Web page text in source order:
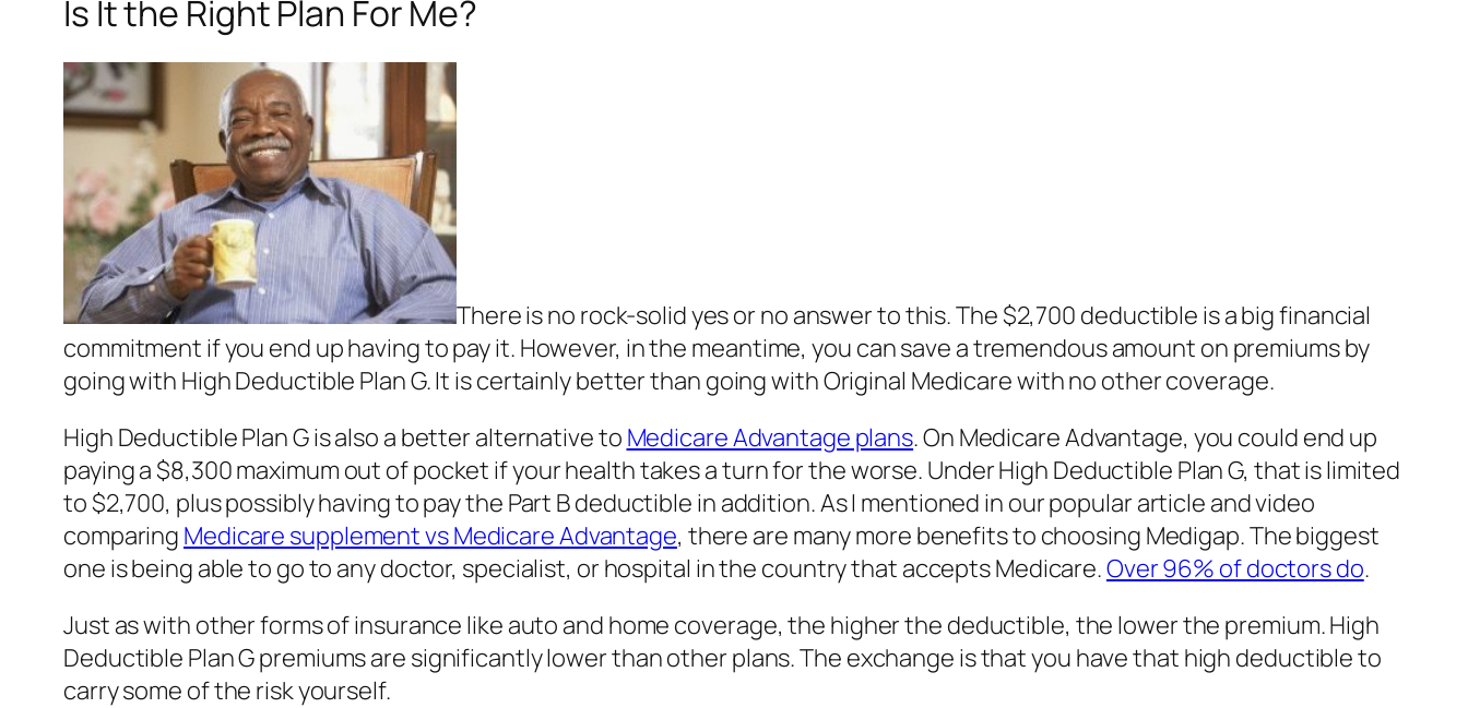
Is It the Right Plan For Me?
There is no rock-solid yes or no answer to this. The $2,700 deductible is a big financial
commitment if you end up having to pay it. However, in the meantime, you can save a tremendous amount on premiums by
going with High Deductible Plan G. It is certainly better than going with Original Medicare with no other coverage.
High Deductible Plan G is also a better alternative to Medicare Advantage plans. On Medicare Advantage, you could end up
paying a $8,300 maximum out of pocket if your health takes a turn for the worse. Under High Deductible Plan G, that is limited
to $2,700, plus possibly having to pay the Part B deductible in addition. As I mentioned in our popular article and video
comparing Medicare supplement vs Medicare Advantage, there are many more benefits to choosing Medigap. The biggest
one is being able to go to any doctor, specialist, or hospital in the country that accepts Medicare.Over 96% of doctors do.
Just as with other forms of insurance like auto and home coverage, the higher the deductible, the lower the premium. High
Deductible Plan G premiums are significantly lower than other plans. The exchange is that you have that high deductible to
carry some of the risk yourself.